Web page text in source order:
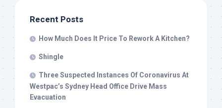
Recent Posts
How Much Does It Price To Rework A Kitchen?
Shingle
Three Suspected Instances Of Coronavirus At
Westpac’s Sydney Head Office Drive Mass
Evacuation